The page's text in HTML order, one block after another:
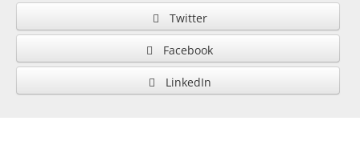
Twitter
Facebook
LinkedIn